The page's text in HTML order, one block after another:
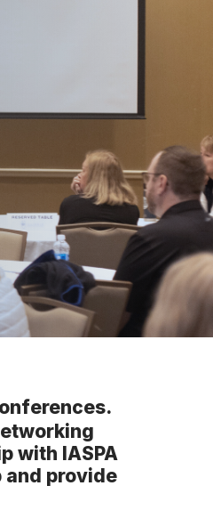
with IASPA
and provide